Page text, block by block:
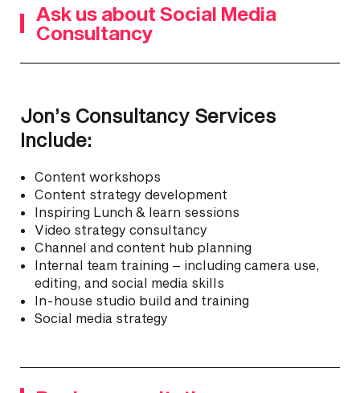
Ask us about Social Media
Consultancy
Jon’s Consultancy Services
Include:
Content workshops
Content strategy development
Inspiring Lunch & learn sessions
Video strategy consultancy
Channel and content hub planning
Internal team training – including camera use,
editing, and social media skills
In-house studio build and training
Social media strategy